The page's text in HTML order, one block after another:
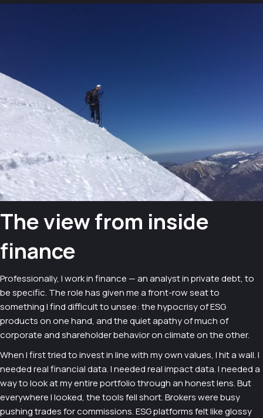
The view from inside
finance
Professionally, I work in finance — an analyst in private debt, to
be specific. The role has given me a front-row seat to
something I find difficult to unsee: the hypocrisy of ESG
products on one hand, and the quiet apathy of much of
corporate and shareholder behavior on climate on the other.
When I first tried to invest in line with my own values, I hit a wall. I
needed real financial data. I needed real impact data. I needed a
way to look at my entire portfolio through an honest lens. But
everywhere I looked, the tools fell short. Brokers were busy
pushing trades for commissions. ESG platforms felt like glossy